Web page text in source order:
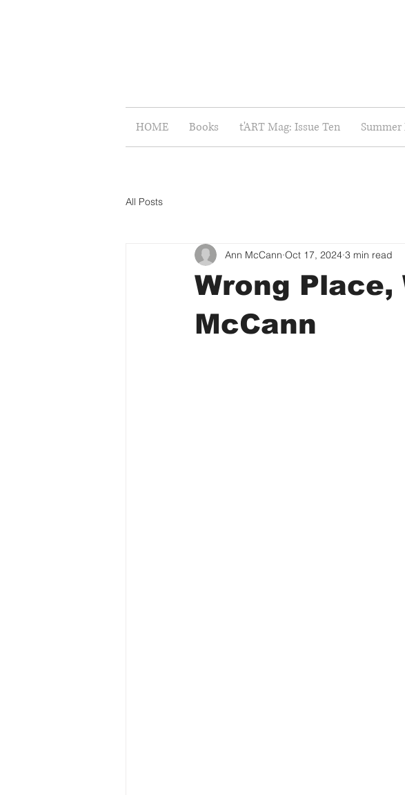
HOME Books t'ART Mag: Issue Ten
All Posts
Wrong Place,
McCann
Ann McCann Oct 17, 2024 3 min read